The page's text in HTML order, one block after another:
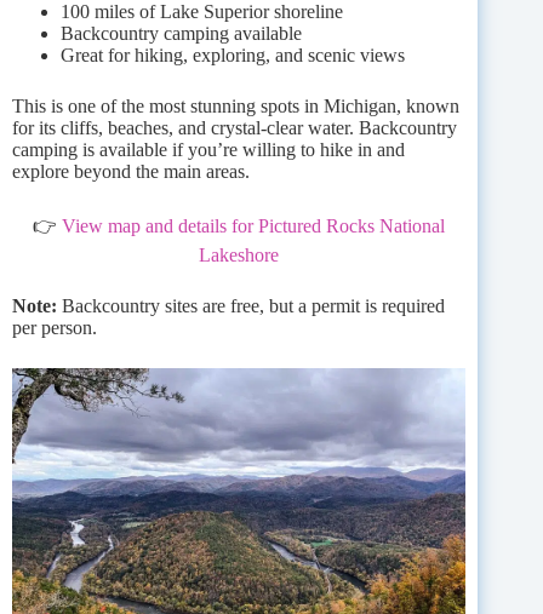
100 miles of Lake Superior shoreline
Backcountry camping available
Great for hiking, exploring, and scenic views
This is one of the most stunning spots in Michigan, known
for its cliffs, beaches, and crystal-clear water. Backcountry
camping is available if you’re willing to hike in and
explore beyond the main areas.
👉View map and details for Pictured Rocks National
Lakeshore
Note: Backcountry sites are free, but a permit is required
per person.